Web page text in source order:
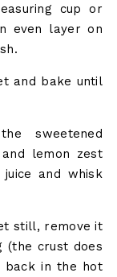
cup or
even layer on
and bake until
sweetened
lemon zest
and whisk
still, remove it
(the crust does
back in the hot